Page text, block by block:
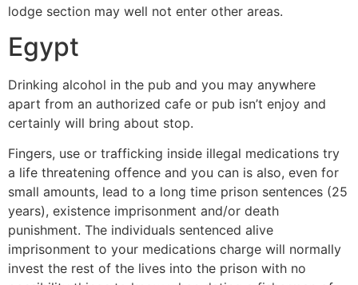
lodge section may well not enter other areas.
Egypt
Drinking alcohol in the pub and you may anywhere
apart from an authorized cafe or pub isn’t enjoy and
certainly will bring about stop.
Fingers, use or trafficking inside illegal medications try
a life threatening offence and you can is also, even for
small amounts, lead to a long time prison sentences (25
years), existence imprisonment and/or death
punishment. The individuals sentenced alive
imprisonment to your medications charge will normally
invest the rest of the lives into the prison with no